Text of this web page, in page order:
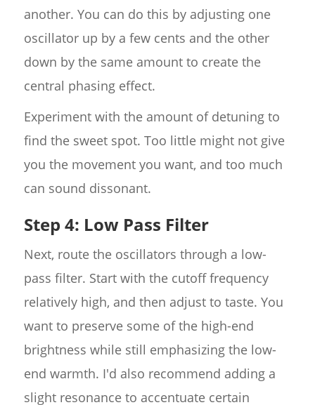
another. You can do this by adjusting one
oscillator up by a few cents and the other
down by the same amount to create the
central phasing effect.
Experiment with the amount of detuning to
find the sweet spot. Too little might not give
you the movement you want, and too much
can sound dissonant.
Step 4: Low Pass Filter
Next, route the oscillators through a low-
pass filter. Start with the cutoff frequency
relatively high, and then adjust to taste. You
want to preserve some of the high-end
brightness while still emphasizing the low-
end warmth. I'd also recommend adding a
slight resonance to accentuate certain